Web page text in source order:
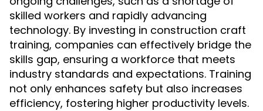
skilled workers and rapidly advancing
technology. By investing in construction craft
training, companies can effectively bridge the
skills gap, ensuring a workforce that meets
industry standards and expectations. Training
not only enhances safety but also increases
efficiency, fostering higher productivity levels.